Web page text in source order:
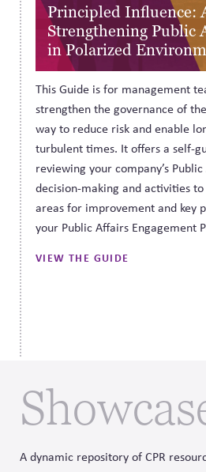
Principled Influence:
Strengthening Public
in Polarized
This Guide is for management
strengthen the governance of
way to reduce risk and enable
turbulent times. It offers a self-
reviewing your company’s
decision-making and activities
areas for improvement and key
your Public Affairs Engagement
VIEW THE GUIDE
A dynamic repository of CPR